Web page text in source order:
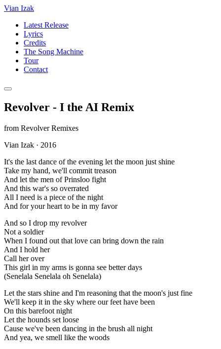
Vian Izak
Latest Release
Lyrics
Credits
The Song Machine
Tour
Contact
Revolver - I the AI Remix
from Revolver Remixes
Vian Izak · 2016
It's the last dance of the evening let the moon just shine
Take my hand, we'll commit treason
And let the men of Prinsloo fight
And this war's so overrated
All I need is a piece of the night
And for your heart to be in my favor
And so I drop my revolver
Not a soldier
When I found out that love can bring down the rain
And I hold her
Call her over
This girl in my arms is gonna see better days
(Senelala Senelala oh Senelala)
Let the stars shine and I'm reasoning that the moon's just fine
We'll keep it in the sky where our feet have been
On this barefoot night
Let the hounds set loose
Cause we've been dancing in the brush all night
And yea, we smell like the woods